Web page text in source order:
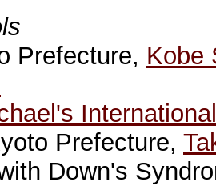
Prefecture, Kobe
Prefecture,
Down's